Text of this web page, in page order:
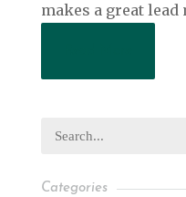
makes a great
Categories